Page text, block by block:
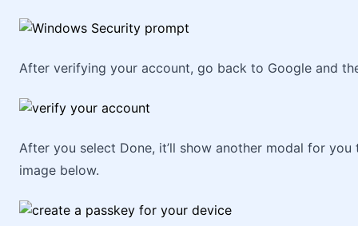
After verifying your account, go back to Google and
After you select Done, it’ll show another modal for
image below.